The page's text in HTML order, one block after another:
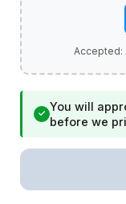
✓
You will
before we